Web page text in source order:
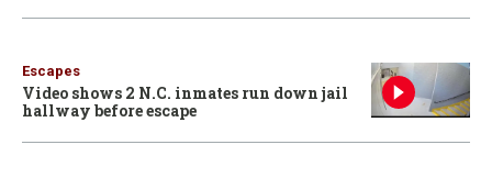
Escapes
Video shows 2 N.C. inmates run down jail
hallway before escape